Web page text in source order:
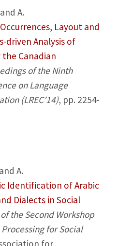
A.
Layout and
driven Analysis of
Canadian
of the Ninth
on Language
(LREC’14), pp. 2254-
A.
Identification of Arabic
Dialects in Social
the Second Workshop
for Social